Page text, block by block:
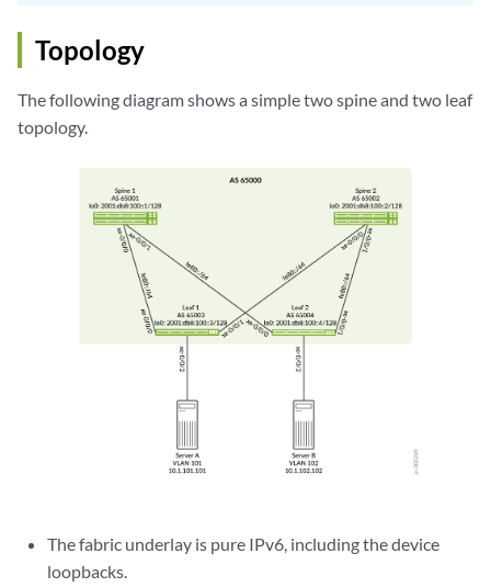
Topology
The following diagram shows a simple two spine and two leaf
topology.
The fabric underlay is pure IPv6, including the device
loopbacks.